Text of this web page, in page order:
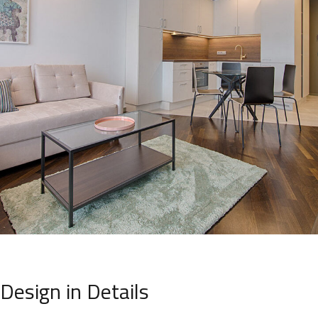
Design in Details